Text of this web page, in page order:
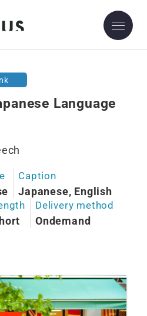
Language
Caption
Japanese, English
Delivery method
Ondemand